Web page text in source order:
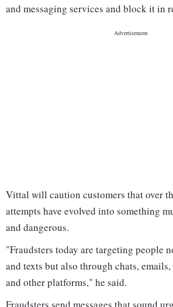
and messaging services and block it in
Vittal will caution customers that over
attempts have evolved into something
and dangerous.
"Fraudsters today are targeting people
and texts but also through chats,
and other platforms," he said.